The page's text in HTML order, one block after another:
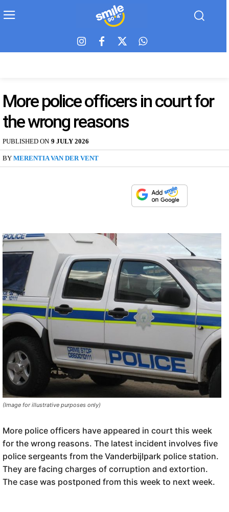
More police officers in court for
the wrong reasons
PUBLISHED ON 9 JULY 2026
BY MERENTIA VAN DER VENT
(Image for illustrative purposes only)
More police officers have appeared in court this week
for the wrong reasons. The latest incident involves five
police sergeants from the Vanderbijlpark police station.
They are facing charges of corruption and extortion.
The case was postponed from this week to next week.